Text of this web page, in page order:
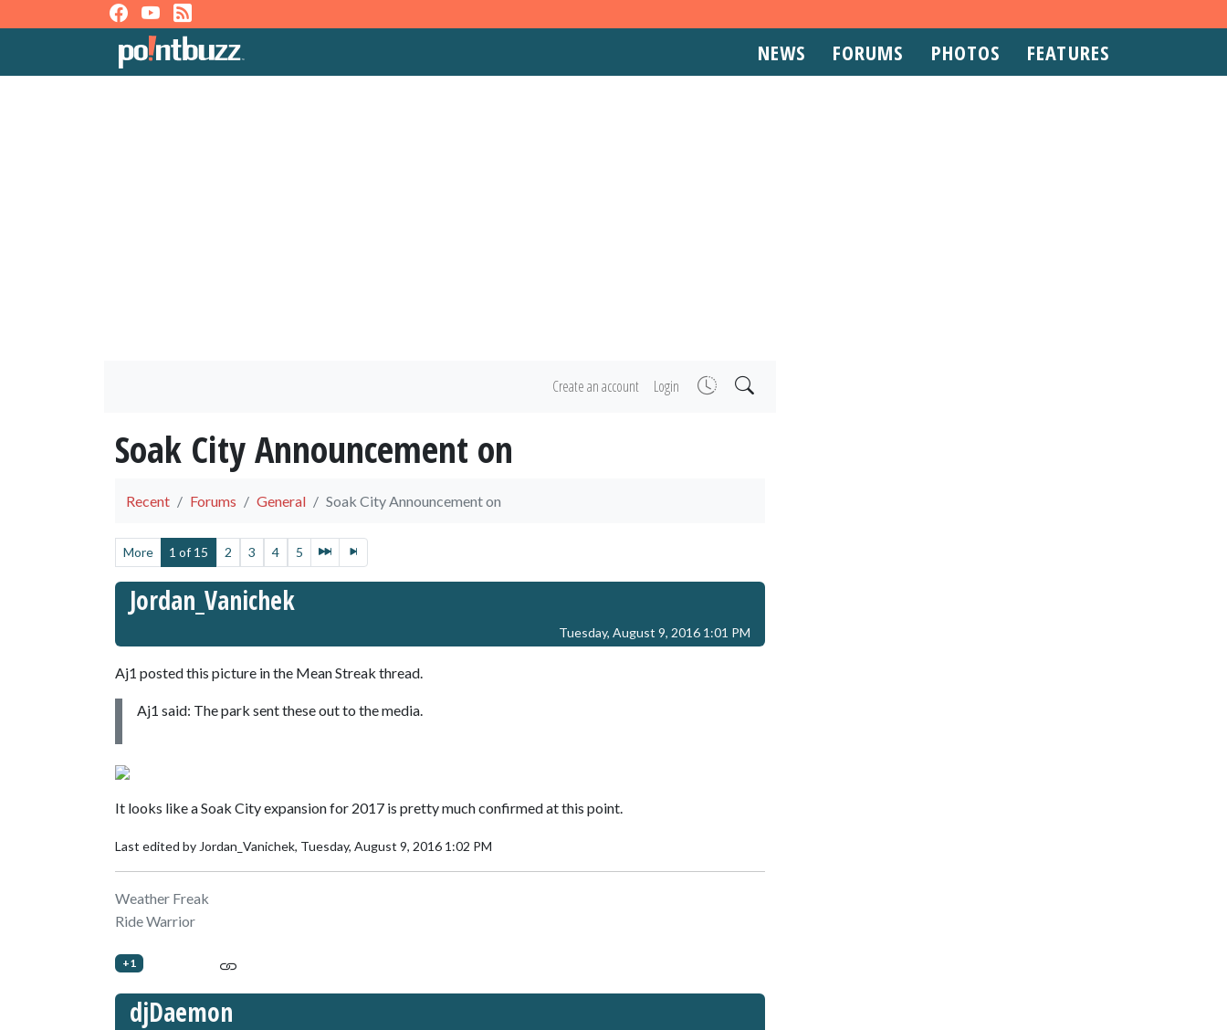
NEWS FORUMS PHOTOS FEATURES
Create an account Login
Soak City Announcement on
Recent Forums General Soak City Announcement on
More 1 of 15 2 3 4 5
Jordan_Vanichek
Tuesday, August 9, 2016 1:01 PM
Aj1 posted this picture in the Mean Streak thread.
Aj1 said: The park sent these out to the media.
It looks like a Soak City expansion for 2017 is pretty much confirmed at this point.
Last edited by Jordan_Vanichek, Tuesday, August 9, 2016 1:02 PM
Weather Freak
Ride Warrior
+1
djDaemon